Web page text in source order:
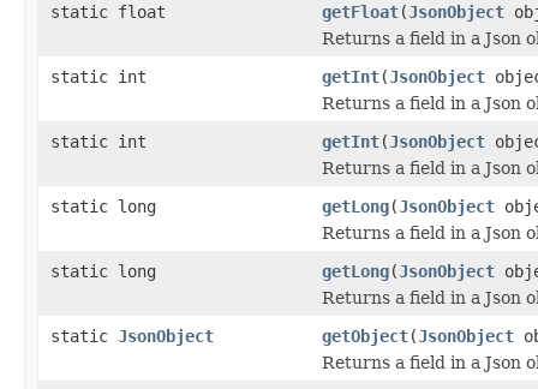
static float
getFloat(JsonObject
Returns a field in a Json
static int
getInt(JsonObject
Returns a field in a Json
static int
getInt(JsonObject
Returns a field in a Json
static long
getLong(JsonObject
Returns a field in a Json
static long
getLong(JsonObject
Returns a field in a Json
static JsonObject getObject(JsonObject
Returns a field in a Json